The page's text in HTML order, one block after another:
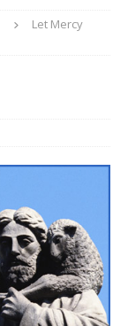
Let Mercy